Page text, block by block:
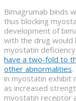
Bimagrumab binds
thus blocking
development of
with the drug would
myostatin
have a two-fold to
other abnormalities
in myostatin exhibit
as increased
myostatin receptor